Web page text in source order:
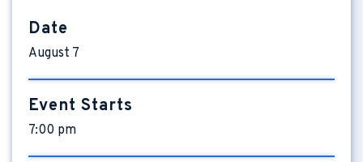
Date
August 7
Event Starts
7:00 pm